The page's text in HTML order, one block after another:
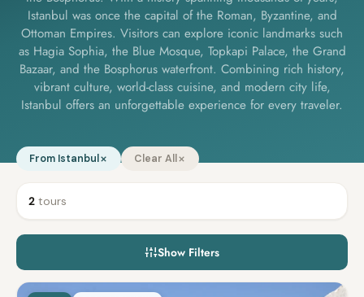
Istanbul was once the capital of the Roman, Byzantine, and
Ottoman Empires. Visitors can explore iconic landmarks such
as Hagia Sophia, the Blue Mosque, Topkapi Palace, the Grand
Bazaar, and the Bosphorus waterfront. Combining rich history,
vibrant culture, world-class cuisine, and modern city life,
Istanbul offers an unforgettable experience for every traveler.
From Istanbul Clear All
2 tours
Show Filters